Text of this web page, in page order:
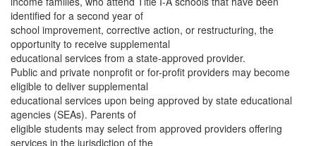
identified for a second year of
school improvement, corrective action, or restructuring, the
opportunity to receive supplemental
educational services from a state-approved provider.
Public and private nonprofit or for-profit providers may become
eligible to deliver supplemental
educational services upon being approved by state educational
agencies (SEAs). Parents of
eligible students may select from approved providers offering
services in the jurisdiction of the